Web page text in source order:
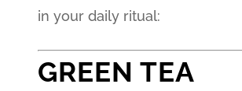
in your daily ritual:
GREEN TEA